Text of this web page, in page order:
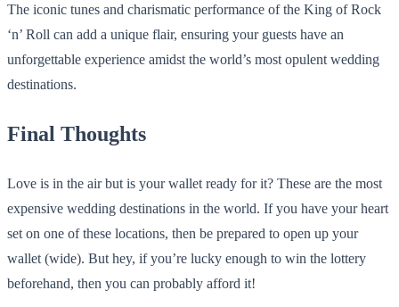
The iconic tunes and charismatic performance of the King of Rock
‘n’ Roll can add a unique flair, ensuring your guests have an
unforgettable experience amidst the world’s most opulent wedding
destinations.
Final Thoughts
Love is in the air but is your wallet ready for it? These are the most
expensive wedding destinations in the world. If you have your heart
set on one of these locations, then be prepared to open up your
wallet (wide). But hey, if you’re lucky enough to win the lottery
beforehand, then you can probably afford it!